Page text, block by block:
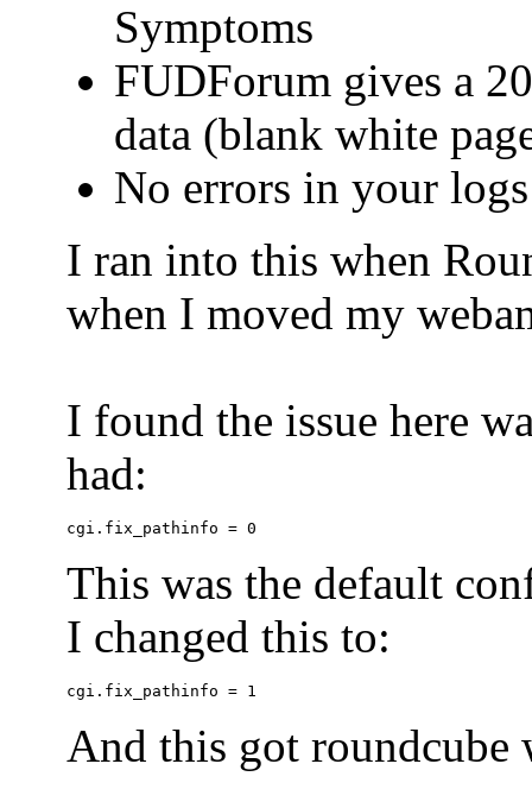
Symptoms
FUDForum gives a
data (blank white
No errors in your logs
I ran into this when
when I moved my
I found the issue here
had:
This was the default
I changed this to:
And this got